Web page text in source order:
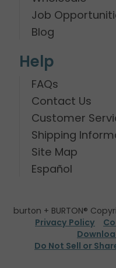
Job
Blog
Help
FAQs
Contact Us
Customer
Shipping
Site Map
Español
burton + BURTON®
Privacy Policy
Do Not Sell or